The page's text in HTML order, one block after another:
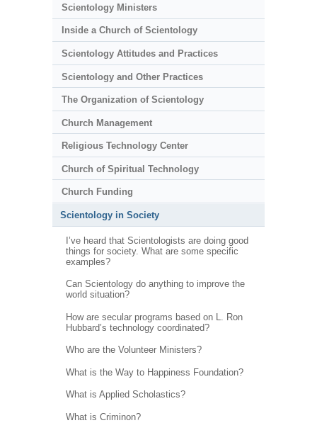
Scientology Ministers
Inside a Church of Scientology
Scientology Attitudes and Practices
Scientology and Other Practices
The Organization of Scientology
Church Management
Religious Technology Center
Church of Spiritual Technology
Church Funding
Scientology in Society
I’ve heard that Scientologists are doing good
things for society. What are some specific
examples?
Can Scientology do anything to improve the
world situation?
How are secular programs based on L. Ron
Hubbard’s technology coordinated?
Who are the Volunteer Ministers?
What is the Way to Happiness Foundation?
What is Applied Scholastics?
What is Criminon?